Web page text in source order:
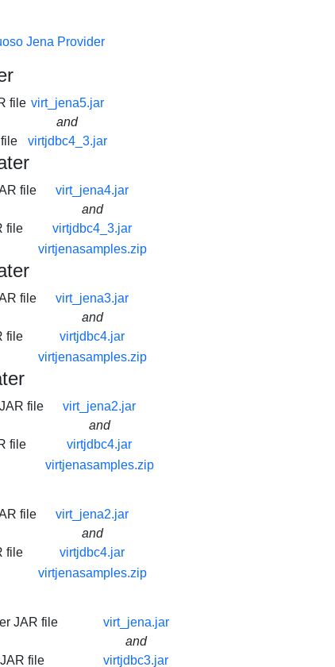
Jena Provider
file virt_jena5.jar
and
virtjdbc4_3.jar
file
file
virt_jena4.jar
and
virtjdbc4_3.jar
virtjenasamples.zip
file
file
virt_jena3.jar
and
virtjdbc4.jar
virtjenasamples.zip
file
file
virt_jena2.jar
and
virtjdbc4.jar
virtjenasamples.zip
file
file
virt_jena2.jar
and
virtjdbc4.jar
virtjenasamples.zip
JAR file
file
virt_jena.jar
and
virtjdbc3.jar